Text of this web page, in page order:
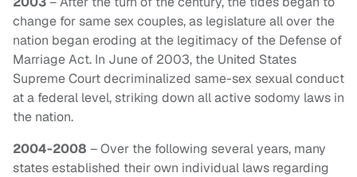
change for same sex couples, as legislature all over the
nation began eroding at the legitimacy of the Defense of
Marriage Act. In June of 2003, the United States
Supreme Court decriminalized same-sex sexual conduct
at a federal level, striking down all active sodomy laws in
the nation.
2004-2008 – Over the following several years, many
states established their own individual laws regarding